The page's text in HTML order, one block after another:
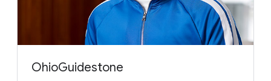
OhioGuidestone